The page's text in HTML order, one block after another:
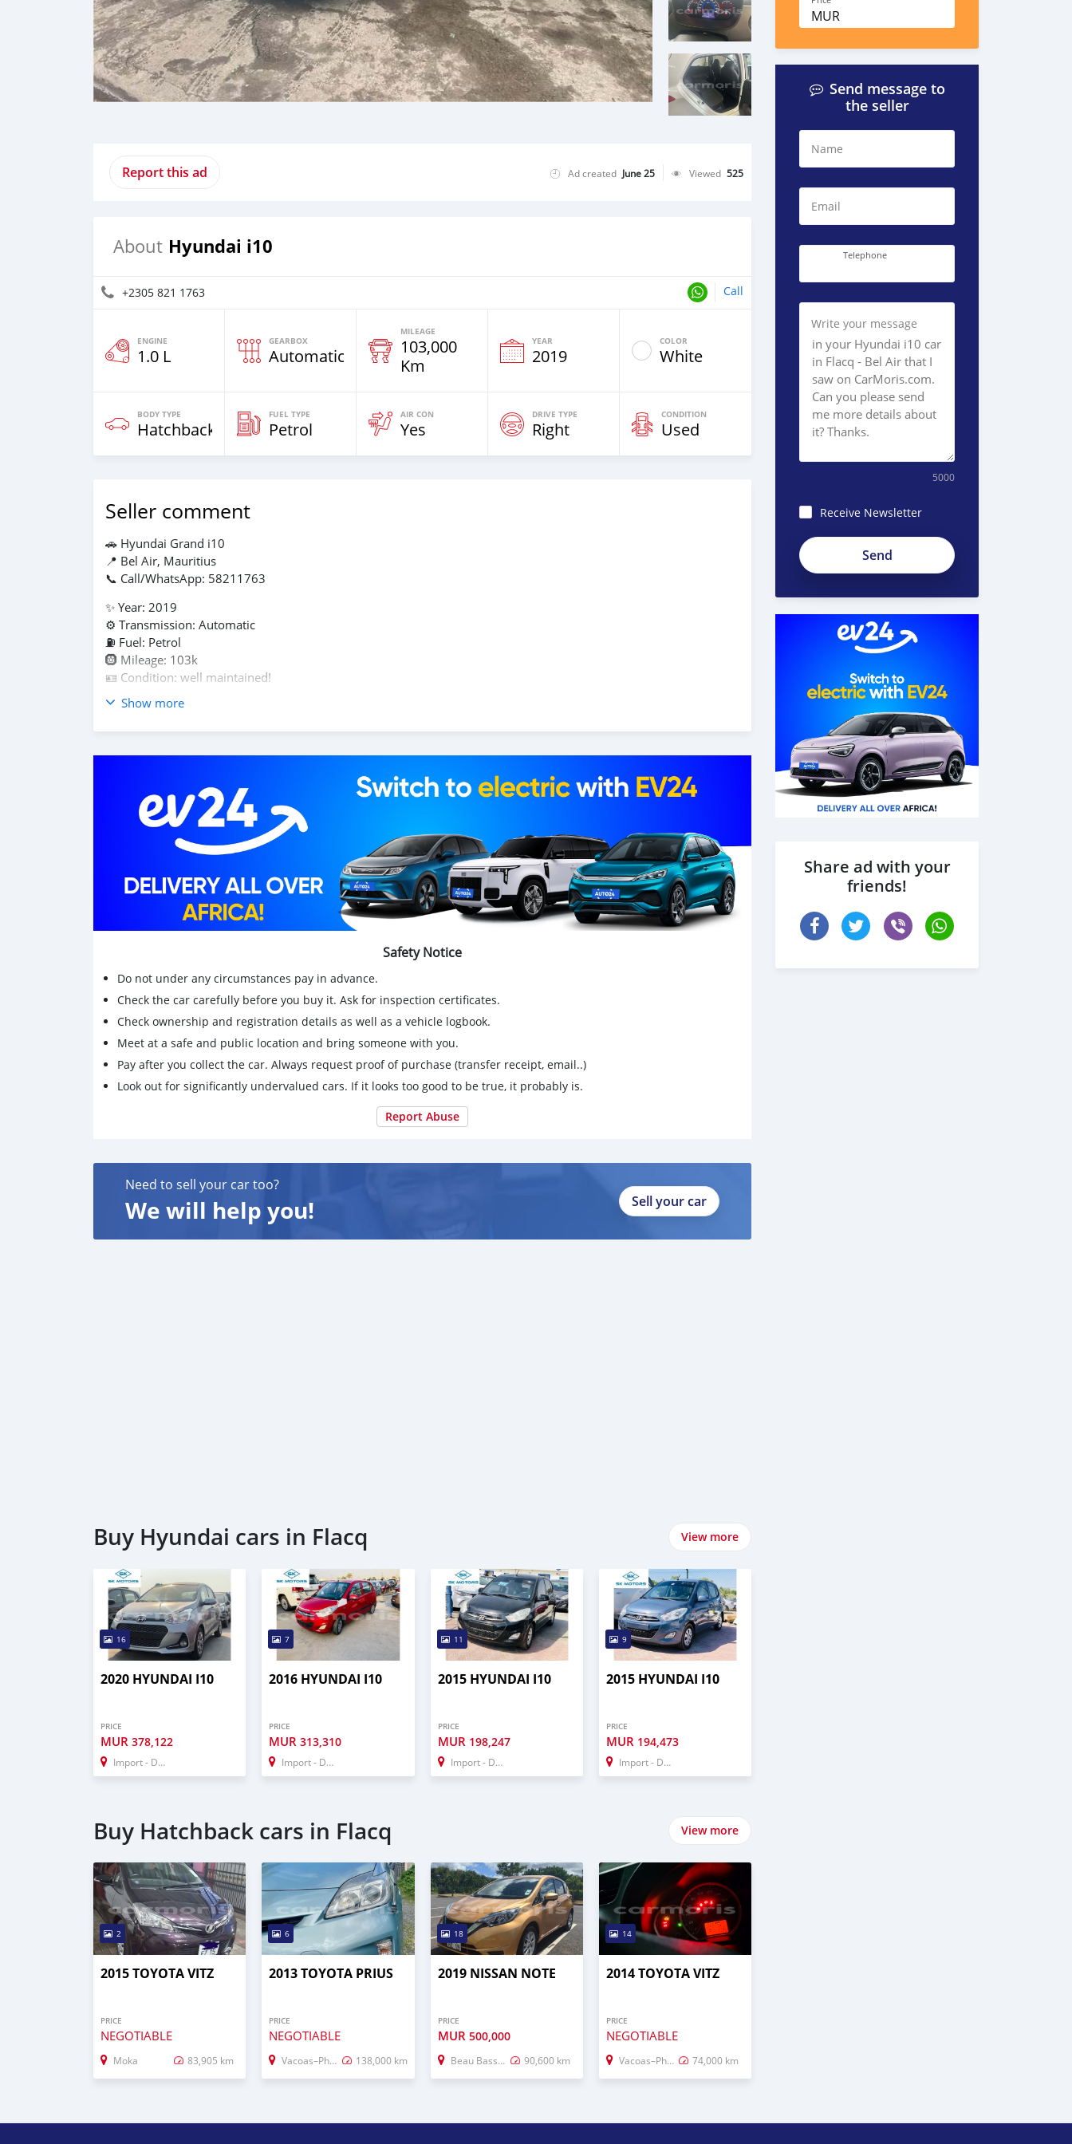
Report this ad Ad created June 25 Viewed 525
About Hyundai i10
+2305 821 1763 Call
ENGINE
1.0 L
GEARBOX
Automatic
MILEAGE
103,000
Km
YEAR
2019
COLOR
White
BODY TYPE
Hatchback
FUEL TYPE
Petrol
AIR CON
Yes
DRIVE TYPE
Right
CONDITION
Used
Seller comment
🚗 Hyundai Grand i10
📍 Bel Air, Mauritius
📞 Call/WhatsApp: 58211763
✨ Year: 2019
⚙️ Transmission: Automatic
⛽ Fuel: Petrol
🛞 Mileage: 103k
🪪 Condition: well maintained!
✅ Perfect for everyday driving
✅ Clean interior, spacious & comfortable
✅ Ice cold AC
✅ New tyres installed
✅ Price negotiable after viewing
📸 Car just detailed – see real photos attached!
💥 Rs 400k Neg
📲 Message now to arrange a test drive or viewing!
Show more
Safety Notice
Do not under any circumstances pay in advance.
Check the car carefully before you buy it. Ask for inspection certificates.
Check ownership and registration details as well as a vehicle logbook.
Meet at a safe and public location and bring someone with you.
Pay after you collect the car. Always request proof of purchase (transfer receipt, email..)
Look out for significantly undervalued cars. If it looks too good to be true, it probably is.
Report Abuse
Need to sell your car too?
We will help you! Sell your car
Buy Hyundai cars in Flacq View more
16
2020 HYUNDAI I10
PRICE
MUR 378,122
Import - Dubai
7
2016 HYUNDAI I10
PRICE
MUR313,310
Import - Dubai
11
2015 HYUNDAI I10
PRICE
MUR 198,247
Import - Dubai
9
2015 HYUNDAI I10
PRICE
MUR 194,473
Import - Dubai
Buy Hatchback cars in Flacq View more
2
2015 TOYOTA VITZ
PRICE
NEGOTIABLE
Moka 83,905 km
6
2013 TOYOTA PRIUS
PRICE
NEGOTIABLE
Vacoas–Phoenix 138,000 km
18
2019 NISSAN NOTE
PRICE
MUR 500,000
Beau Bassin–Rose Hill 90,600 km
14
2014 TOYOTA VITZ
PRICE
NEGOTIABLE
Vacoas–Phoenix 74,000 km
MUR
Send message to
the seller
Name
Email
Telephone
Write your message
5000
Receive Newsletter
Share ad with your
friends!